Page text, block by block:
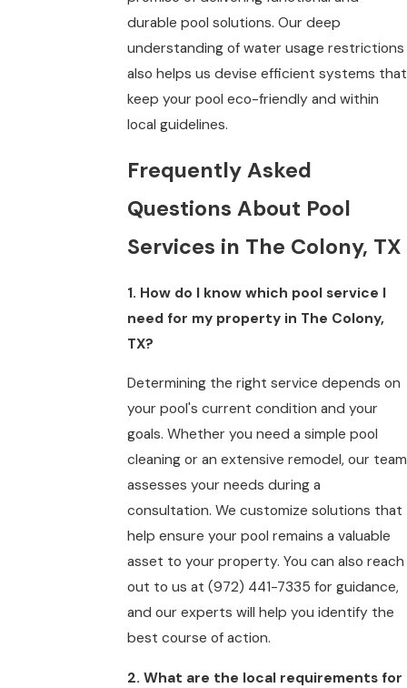
durable pool solutions. Our deep
understanding of water usage restrictions
also helps us devise efficient systems that
keep your pool eco-friendly and within
local guidelines.
Frequently Asked
Questions About Pool
Services in The Colony, TX
1. How do I know which pool service I
need for my property in The Colony,
TX?
Determining the right service depends on
your pool's current condition and your
goals. Whether you need a simple pool
cleaning or an extensive remodel, our team
assesses your needs during a
consultation. We customize solutions that
help ensure your pool remains a valuable
asset to your property. You can also reach
out to us at (972) 441-7335 for guidance,
and our experts will help you identify the
best course of action.
2. What are the local requirements for